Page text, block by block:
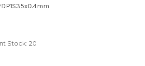
Stock: 20